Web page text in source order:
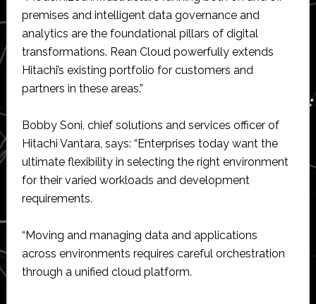
premises and intelligent data governance and
analytics are the foundational pillars of digital
transformations. Rean Cloud powerfully extends
Hitachi’s existing portfolio for customers and
partners in these areas.”
Bobby Soni, chief solutions and services officer of
Hitachi Vantara, says: “Enterprises today want the
ultimate flexibility in selecting the right environment
for their varied workloads and development
requirements.
“Moving and managing data and applications
across environments requires careful orchestration
through a unified cloud platform.